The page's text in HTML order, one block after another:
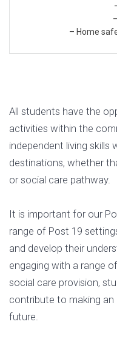
– Home
All students have the
activities within the
independent living skills
destinations, whether
or social care pathway.
It is important for our
range of Post 19
and develop their
engaging with a range
social care provision,
contribute to making
future.